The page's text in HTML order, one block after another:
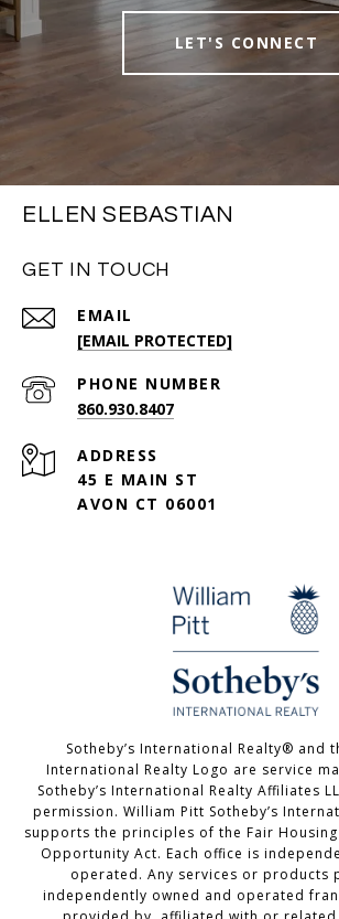
LET'S CONNECT
ELLEN SEBASTIAN
GET IN TOUCH
EMAIL
[EMAIL PROTECTED]
PHONE NUMBER
860.930.8407
ADDRESS
45 E MAIN ST
AVON CT 06001
Sotheby’s International Realty®️ and
International Realty Logo are service
Sotheby’s International Realty Affiliates
permission. William Pitt Sotheby’s
supports the principles of the Fair Housing
Opportunity Act. Each office is
operated. Any services or products
independently owned and operated